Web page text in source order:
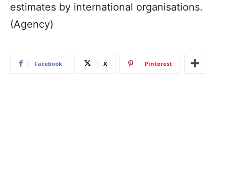
estimates by international organisations.
(Agency)
Facebook X Pinterest